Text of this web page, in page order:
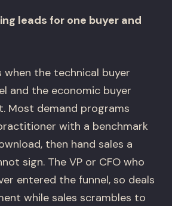
leads for one buyer and
when the technical buyer
and the economic buyer
Most demand programs
with a benchmark
then hand sales a
sign. The VP or CFO who
entered the funnel, so deals
while sales scrambles to